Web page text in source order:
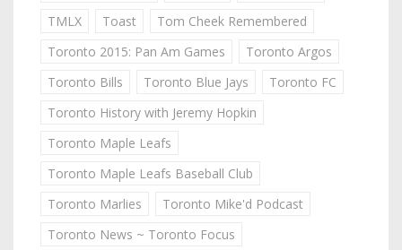
TMLX
Toast
Tom Cheek Remembered
Toronto 2015: Pan Am Games
Toronto Argos
Toronto Bills
Toronto Blue Jays
Toronto FC
Toronto History with Jeremy Hopkin
Toronto Maple Leafs
Toronto Maple Leafs Baseball Club
Toronto Marlies
Toronto Mike'd Podcast
Toronto News ~ Toronto Focus